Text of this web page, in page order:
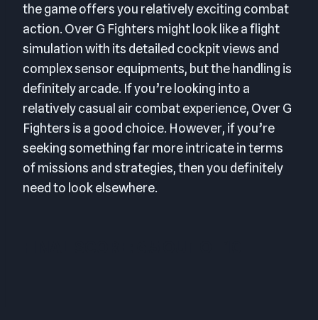
the game offers you relatively exciting combat
action. Over G Fighters might look like a flight
simulation with its detailed cockpit views and
complex sensor equipments, but the handling is
definitely arcade. If you’re looking into a
relatively casual air combat experience, Over G
Fighters is a good choice. However, if you’re
seeking something far more intricate in terms
of missions and strategies, then you definitely
need to look elsewhere.